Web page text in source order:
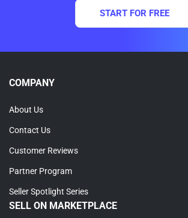
START FOR FREE
COMPANY
About Us
Contact Us
Customer Reviews
Partner Program
Seller Spotlight Series
SELL ON MARKETPLACE